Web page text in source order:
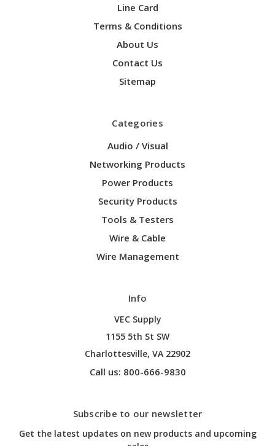
Line Card
Terms & Conditions
About Us
Contact Us
Sitemap
Categories
Audio / Visual
Networking Products
Power Products
Security Products
Tools & Testers
Wire & Cable
Wire Management
Info
VEC Supply
1155 5th St SW
Charlottesville, VA 22902
Call us: 800-666-9830
Subscribe to our newsletter
Get the latest updates on new products and upcoming